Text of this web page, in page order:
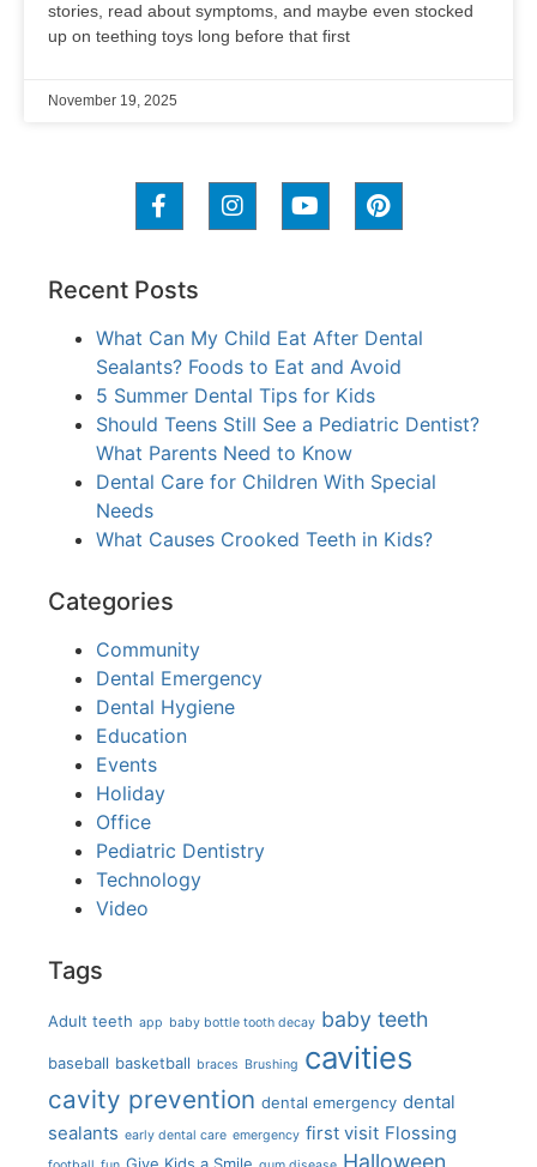
stories, read about symptoms, and maybe even stocked
up on teething toys long before that first
November 19, 2025
Recent Posts
What Can My Child Eat After Dental
Sealants? Foods to Eat and Avoid
5 Summer Dental Tips for Kids
Should Teens Still See a Pediatric Dentist?
What Parents Need to Know
Dental Care for Children With Special
Needs
What Causes Crooked Teeth in Kids?
Categories
Community
Dental Emergency
Dental Hygiene
Education
Events
Holiday
Office
Pediatric Dentistry
Technology
Video
Tags
Adult teeth app baby bottle tooth decay baby teeth
baseball basketball braces Brushing cavities
cavity prevention dental emergency dental
sealants early dental care emergency first visit Flossing
Halloween